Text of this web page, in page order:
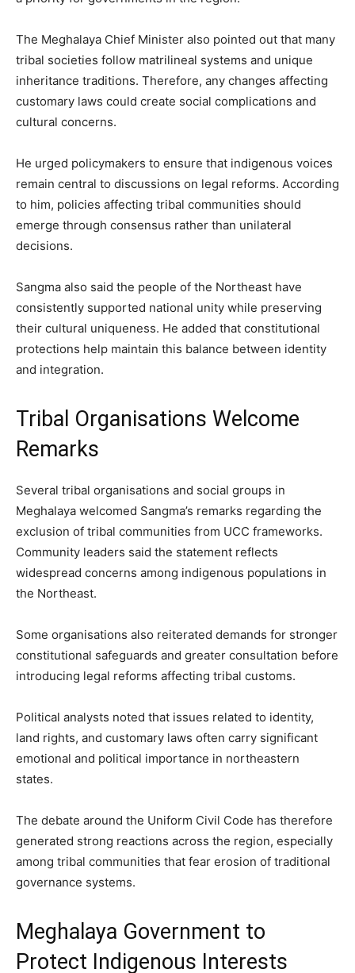
The Meghalaya Chief Minister also pointed out that many
tribal societies follow matrilineal systems and unique
inheritance traditions. Therefore, any changes affecting
customary laws could create social complications and
cultural concerns.
He urged policymakers to ensure that indigenous voices
remain central to discussions on legal reforms. According
to him, policies affecting tribal communities should
emerge through consensus rather than unilateral
decisions.
Sangma also said the people of the Northeast have
consistently supported national unity while preserving
their cultural uniqueness. He added that constitutional
protections help maintain this balance between identity
and integration.
Tribal Organisations Welcome
Remarks
Several tribal organisations and social groups in
Meghalaya welcomed Sangma’s remarks regarding the
exclusion of tribal communities from UCC frameworks.
Community leaders said the statement reflects
widespread concerns among indigenous populations in
the Northeast.
Some organisations also reiterated demands for stronger
constitutional safeguards and greater consultation before
introducing legal reforms affecting tribal customs.
Political analysts noted that issues related to identity,
land rights, and customary laws often carry significant
emotional and political importance in northeastern
states.
The debate around the Uniform Civil Code has therefore
generated strong reactions across the region, especially
among tribal communities that fear erosion of traditional
governance systems.
Meghalaya Government to
Protect Indigenous Interests